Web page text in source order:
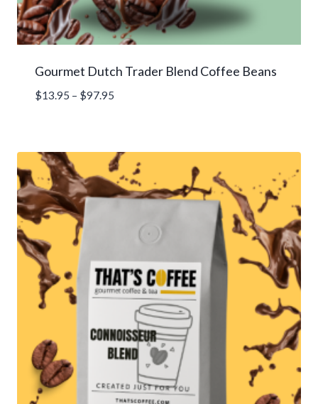
Gourmet Dutch Trader Blend Coffee Beans
$13.95 – $97.95
$97.95